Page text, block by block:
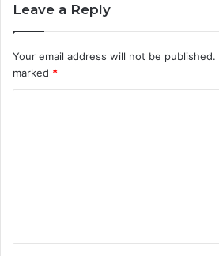
Leave a Reply
Your email address will not be published.
marked *
t